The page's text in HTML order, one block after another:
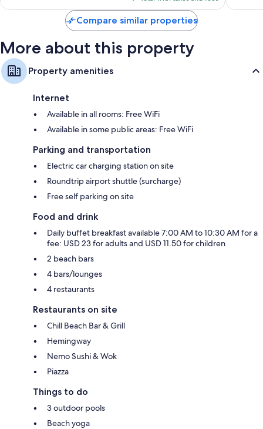
$218
Compare similar properties
More about this property
Property amenities
Internet
Available in all rooms: Free WiFi
Available in some public areas: Free WiFi
Parking and transportation
Electric car charging station on site
Roundtrip airport shuttle (surcharge)
Free self parking on site
Food and drink
Daily buffet breakfast available 7:00 AM to 10:30 AM for a
fee: USD 23 for adults and USD 11.50 for children
2 beach bars
4 bars/lounges
4 restaurants
Restaurants on site
Chill Beach Bar & Grill
Hemingway
Nemo Sushi & Wok
Piazza
Things to do
3 outdoor pools
Beach yoga